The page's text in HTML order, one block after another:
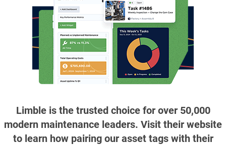
Limble is the trusted choice for over 50,000
modern maintenance leaders. Visit their website
to learn how pairing our asset tags with their